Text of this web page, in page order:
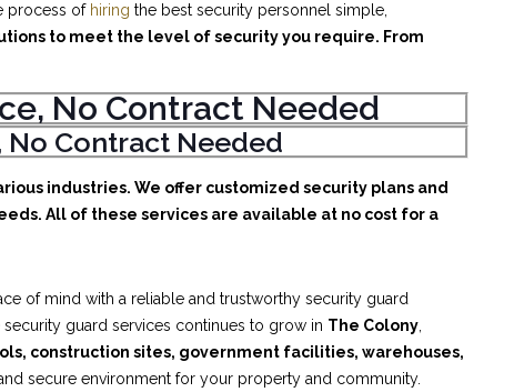
process of hiring the best security personnel simple,
to meet the level of security you require. From
No Contract Needed
Contract Needed
industries. We offer customized security plans and
All of these services are available at no cost for a
of mind with a reliable and trustworthy security guard
security guard services continues to grow in The Colony
construction sites, government facilities, warehouses,
secure environment for your property and community.